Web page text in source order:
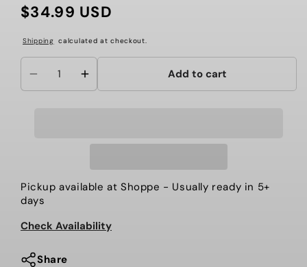
Regular
$34.99 USD
Shipping calculated at checkout.
Decrease
Rainbow
Muslin
Increase
Over
Rainbow
Muslin
Add to cart
Pickup available at Shoppe - Usually ready in 5+
days
Check Availability
Share